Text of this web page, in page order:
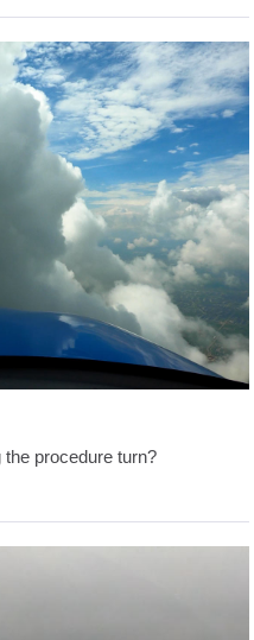
procedure turn?